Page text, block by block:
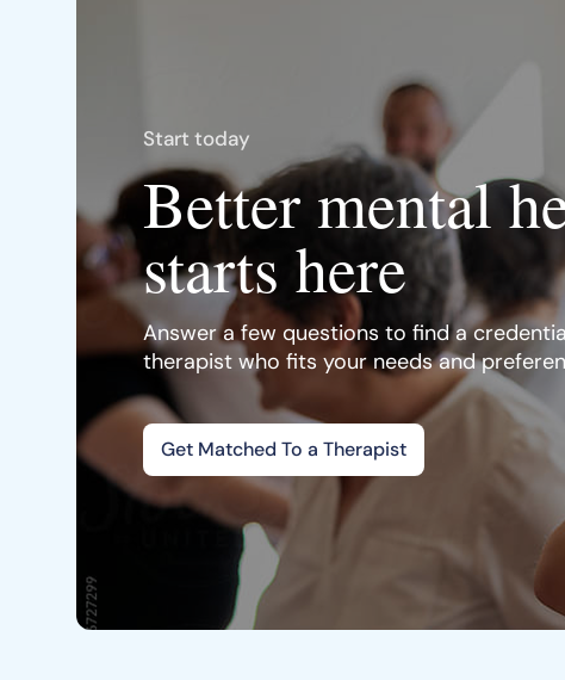
Start today
Better mental
starts here
Answer a few questions to find a
therapist who fits your needs and
Get Matched To a Therapist